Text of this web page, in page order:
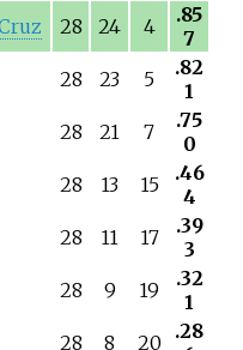
28 24 4
.85
7
28 23 5
.82
1
28 21 7
.75
0
28 13 15
.46
4
28 11 17
.39
3
28 9 19
.32
1
28 8 20
.28